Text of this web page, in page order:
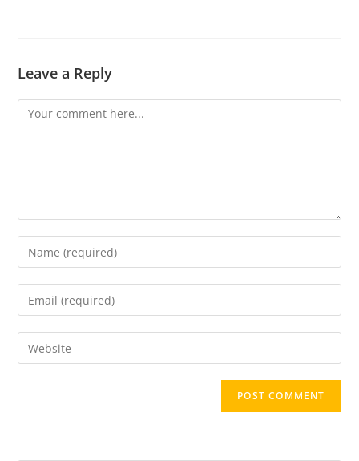
Leave a Reply
Comment
Enter
your
name
comment
Enter
your
email
address
Enter
your